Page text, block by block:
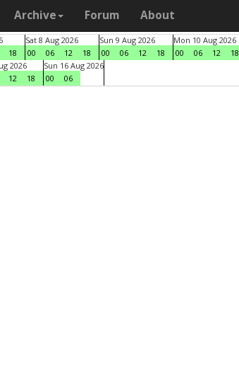
Archive Forum About
18
Sat 8 Aug 2026
00
06 12 18
Sun 9 Aug 2026
00
06 12 18
Mon 10 Aug 2026
00
06 12 18
2026
12 18
Sun 16 Aug 2026
00
06